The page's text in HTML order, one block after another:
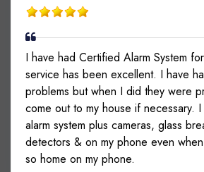
I have had Certified Alarm System
service has been excellent. I have
problems but when I did they were
come out to my house if necessary.
alarm system plus cameras, glass
detectors & on my phone even
so home on my phone.